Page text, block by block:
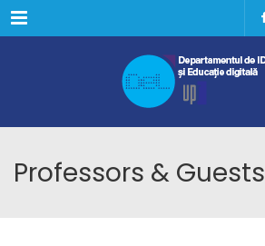
Menu
Professors & Guests